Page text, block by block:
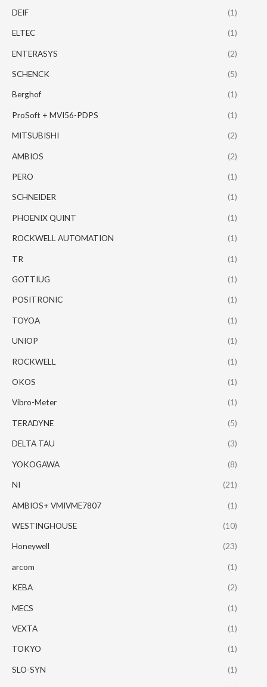
DEIF (1)
ELTEC (1)
ENTERASYS (2)
SCHENCK (5)
Berghof (1)
ProSoft + MVI56-PDPS (1)
MITSUBISHI (2)
AMBIOS (2)
PERO (1)
SCHNEIDER (1)
PHOENIX QUINT (1)
ROCKWELL AUTOMATION (1)
TR (1)
GOTTIUG (1)
POSITRONIC (1)
TOYOA (1)
UNIOP (1)
ROCKWELL (1)
OKOS (1)
Vibro-Meter (1)
TERADYNE (5)
DELTA TAU (3)
YOKOGAWA (8)
NI (21)
AMBIOS+ VMIVME7807 (1)
WESTINGHOUSE (10)
Honeywell (23)
arcom (1)
KEBA (2)
MECS (1)
VEXTA (1)
TOKYO (1)
SLO-SYN (1)